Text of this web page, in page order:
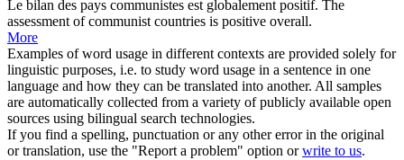
Le bilan des pays communistes est globalement positif. The
assessment of communist countries is positive overall.
More
Examples of word usage in different contexts are provided solely for
linguistic purposes, i.e. to study word usage in a sentence in one
language and how they can be translated into another. All samples
are automatically collected from a variety of publicly available open
sources using bilingual search technologies.
If you find a spelling, punctuation or any other error in the original
or translation, use the "Report a problem" option orwrite to us.